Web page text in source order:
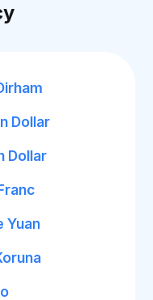
Dollar
Dollar
Yuan